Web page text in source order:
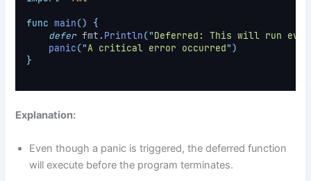
func main()
{
defer fmt . Println("Deferred: This will run
panic("A critical error occurred")
}
Explanation:
Even though a panic is triggered, the deferred function
will execute before the program terminates.